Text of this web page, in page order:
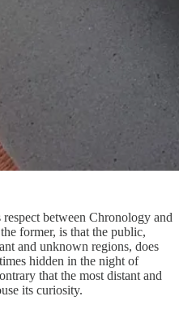
between Chronology and
former, is that the public,
and unknown regions, does
hidden in the night of
that the most distant and
its curiosity.